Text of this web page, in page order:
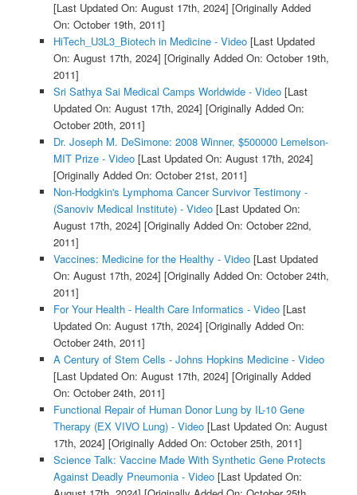
[Last Updated On: August 17th, 2024] [Originally Added
On: October 19th, 2011]
HiTech_U3L3_Biotech in Medicine - Video[Last Updated
On: August 17th, 2024] [Originally Added On: October 19th,
2011]
Sri Sathya Sai Medical Camps Worldwide - Video[Last
Updated On: August 17th, 2024] [Originally Added On:
October 20th, 2011]
Dr. Joseph M. DeSimone: 2008 Winner, $500000 Lemelson-
MIT Prize - Video[Last Updated On: August 17th, 2024]
[Originally Added On: October 21st, 2011]
Non-Hodgkin's Lymphoma Cancer Survivor Testimony -
(Sanoviv Medical Institute) - Video[Last Updated On:
August 17th, 2024] [Originally Added On: October 22nd,
2011]
Vaccines: Medicine for the Healthy - Video[Last Updated
On: August 17th, 2024] [Originally Added On: October 24th,
2011]
For Your Health - Health Care Informatics - Video[Last
Updated On: August 17th, 2024] [Originally Added On:
October 24th, 2011]
A Century of Stem Cells - Johns Hopkins Medicine - Video
[Last Updated On: August 17th, 2024] [Originally Added
On: October 24th, 2011]
Functional Repair of Human Donor Lung by IL-10 Gene
Therapy (EX VIVO Lung) - Video[Last Updated On: August
17th, 2024] [Originally Added On: October 25th, 2011]
Science Talk: Vaccine Made With Synthetic Gene Protects
Against Deadly Pneumonia - Video[Last Updated On: